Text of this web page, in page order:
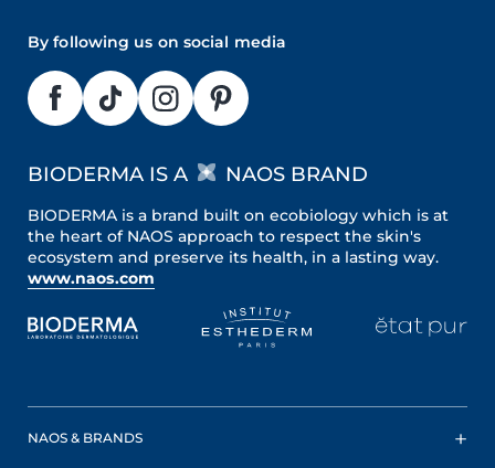
By following us on social media
BIODERMA IS A NAOS BRAND
BIODERMA is a brand built on ecobiology which is at
the heart of NAOS approach to respect the skin's
ecosystem and preserve its health, in a lasting way.
www.naos.com
NAOS & BRANDS